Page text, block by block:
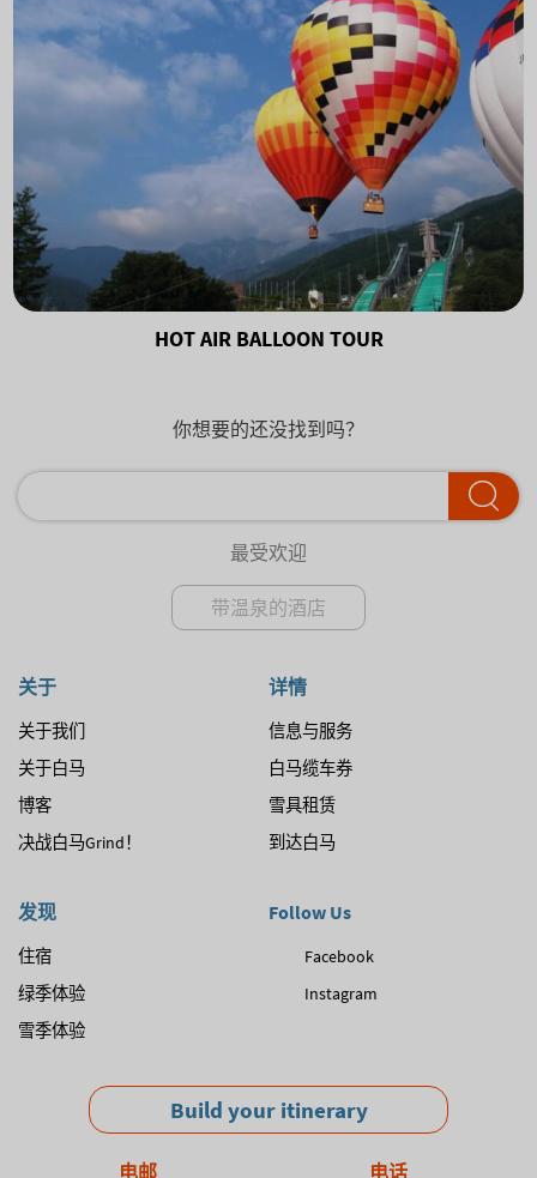
HOT AIR BALLOON TOUR
你想要的还没找到吗？
最受欢迎
带温泉的酒店
关于
关于我们
关于白马
博客
决战白马Grind！
详情
信息与服务
白马缆车券
雪具租赁
到达白马
发现
住宿
绿季体验
雪季体验
Follow Us
Facebook
Instagram
Build your itinerary
电邮 电话